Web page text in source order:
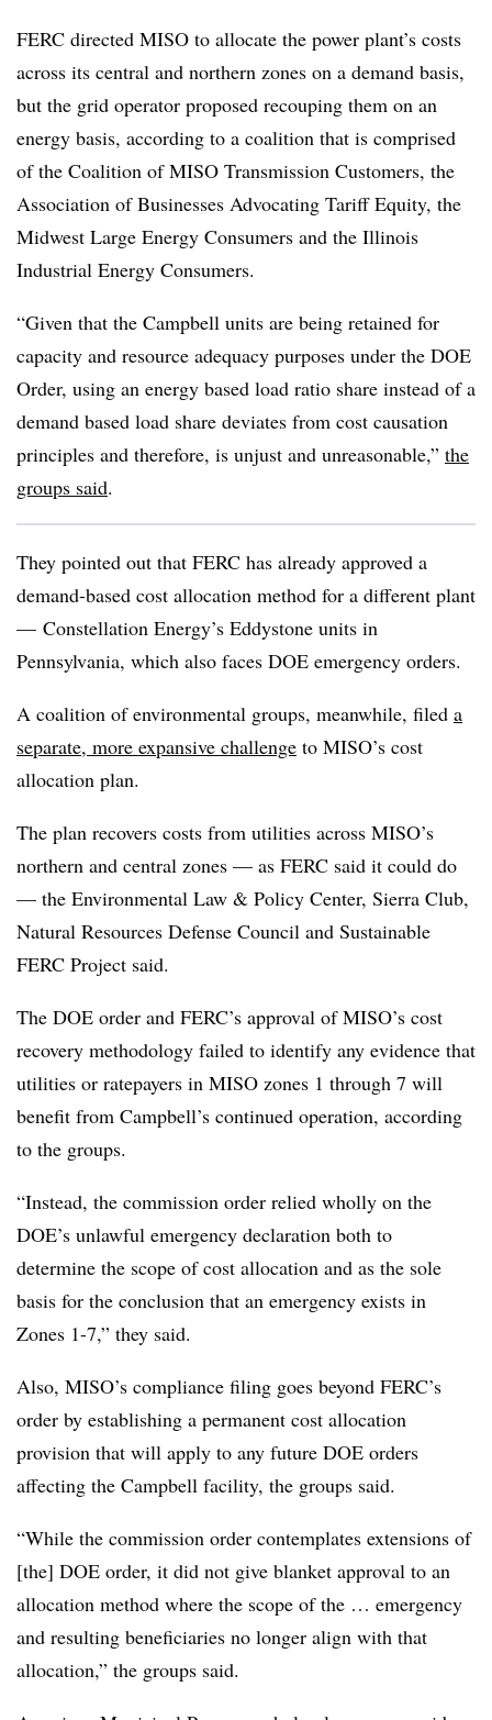
FERC directed MISO to allocate the power plant’s costs
across its central and northern zones on a demand basis,
but the grid operator proposed recouping them on an
energy basis, according to a coalition that is comprised
of the Coalition of MISO Transmission Customers, the
Association of Businesses Advocating Tariff Equity, the
Midwest Large Energy Consumers and the Illinois
Industrial Energy Consumers.
“Given that the Campbell units are being retained for
capacity and resource adequacy purposes under the DOE
Order, using an energy based load ratio share instead of a
demand based load share deviates from cost causation
principles and therefore, is unjust and unreasonable,” the
groups said.
They pointed out that FERC has already approved a
demand-based cost allocation method for a different plant
— Constellation Energy’s Eddystone units in
Pennsylvania, which also faces DOE emergency orders.
A coalition of environmental groups, meanwhile, filed a
separate, more expansive challenge to MISO’s cost
allocation plan.
The plan recovers costs from utilities across MISO’s
northern and central zones — as FERC said it could do
— the Environmental Law & Policy Center, Sierra Club,
Natural Resources Defense Council and Sustainable
FERC Project said.
The DOE order and FERC’s approval of MISO’s cost
recovery methodology failed to identify any evidence that
utilities or ratepayers in MISO zones 1 through 7 will
benefit from Campbell’s continued operation, according
to the groups.
“Instead, the commission order relied wholly on the
DOE’s unlawful emergency declaration both to
determine the scope of cost allocation and as the sole
basis for the conclusion that an emergency exists in
Zones 1-7,” they said.
Also, MISO’s compliance filing goes beyond FERC’s
order by establishing a permanent cost allocation
provision that will apply to any future DOE orders
affecting the Campbell facility, the groups said.
“While the commission order contemplates extensions of
[the] DOE order, it did not give blanket approval to an
allocation method where the scope of the … emergency
and resulting beneficiaries no longer align with that
allocation,” the groups said.